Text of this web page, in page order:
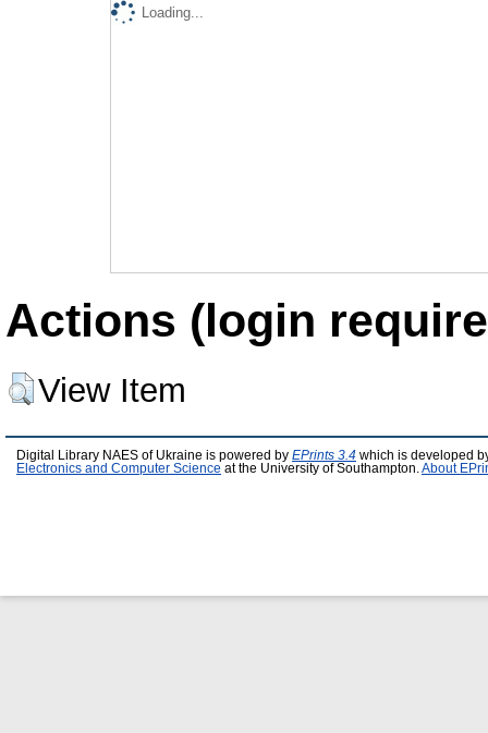
Loading...
Actions (login
View Item
Digital Library NAES of Ukraine is powered by EPrints 3.4 which is developed
Electronics and Computer Science at the University of Southampton. About